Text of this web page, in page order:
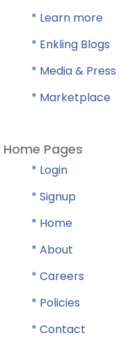
* Learn more
* Enkling Blogs
* Media & Press
* Marketplace
Home Pages
* Login
* Signup
* Home
* About
* Careers
* Policies
* Contact